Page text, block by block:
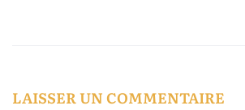
LAISSER UN COMMENTAIRE